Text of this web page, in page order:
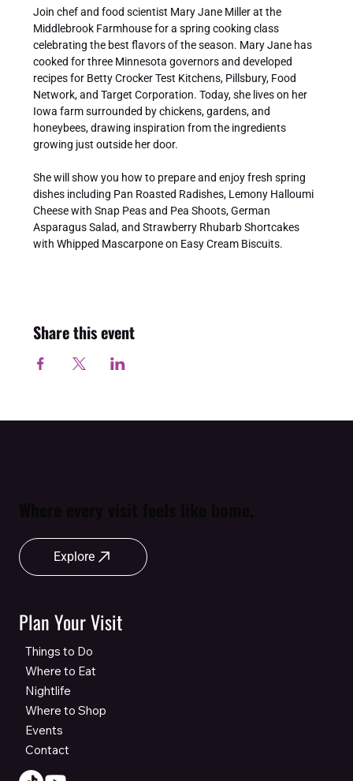
Join chef and food scientist Mary Jane Miller at the
Middlebrook Farmhouse for a spring cooking class
celebrating the best flavors of the season. Mary Jane has
cooked for three Minnesota governors and developed
recipes for Betty Crocker Test Kitchens, Pillsbury, Food
Network, and Target Corporation. Today, she lives on her
Iowa farm surrounded by chickens, gardens, and
honeybees, drawing inspiration from the ingredients
growing just outside her door.
She will show you how to prepare and enjoy fresh spring
dishes including Pan Roasted Radishes, Lemony Halloumi
Cheese with Snap Peas and Pea Shoots, German
Asparagus Salad, and Strawberry Rhubarb Shortcakes
with Whipped Mascarpone on Easy Cream Biscuits.
Share this event
Explore
Plan Your Visit
Things to Do
Where to Eat
Nightlife
Where to Shop
Events
Contact